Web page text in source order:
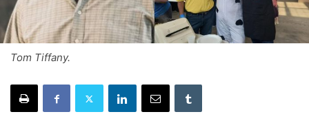
Tom Tiffany.